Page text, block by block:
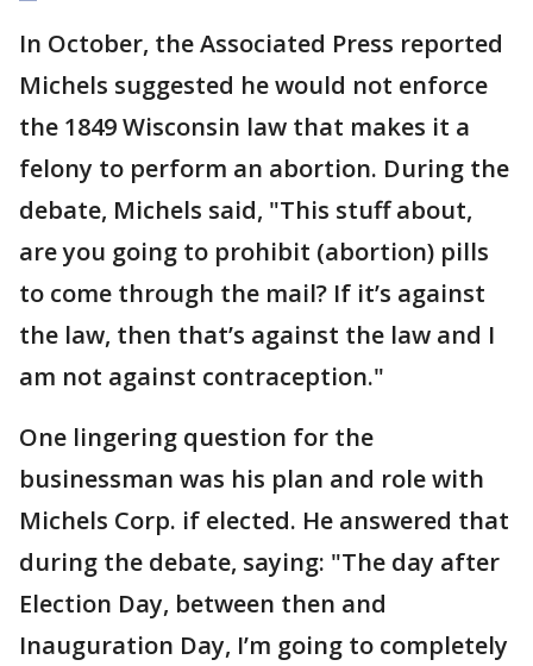
In October, the Associated Press reported
Michels suggested he would not enforce
the 1849 Wisconsin law that makes it a
felony to perform an abortion. During the
debate, Michels said, "This stuff about,
are you going to prohibit (abortion) pills
to come through the mail? If it’s against
the law, then that’s against the law and I
am not against contraception."
One lingering question for the
businessman was his plan and role with
Michels Corp. if elected. He answered that
during the debate, saying: "The day after
Election Day, between then and
Inauguration Day, I’m going to completely